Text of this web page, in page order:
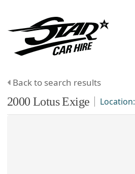
Back to search results
2000 Lotus Exige Location: